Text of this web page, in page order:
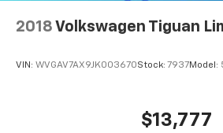
2018 Volkswagen Tiguan
VIN: WVGAV7AX9JK003670Stock: 7937Model:
$13,777